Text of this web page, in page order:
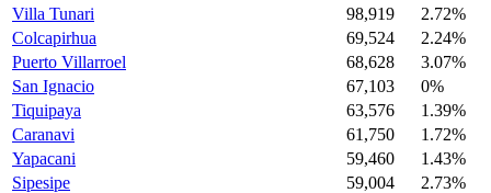
Villa Tunari
98,919
2.72%
Colcapirhua
69,524
2.24%
Puerto Villarroel
68,628
3.07%
San Ignacio
67,103
0%
Tiquipaya
63,576
1.39%
Caranavi
61,750
1.72%
Yapacani
59,460
1.43%
Sipesipe
59,004
2.73%